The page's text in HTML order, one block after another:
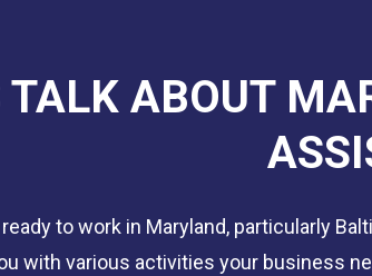
TALK ABOUT
ready to work in Maryland, particularly
with various activities your business